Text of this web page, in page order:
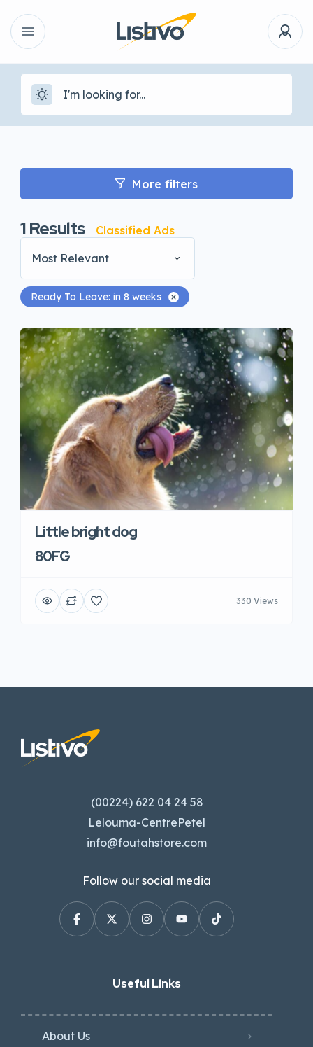
More filters
1Results
Classified Ads
Most Relevant
Ready To Leave: in 8 weeks
Little bright dog
80FG
330 Views
(00224) 622 04 24 58
Lelouma-CentrePetel
info@foutahstore.com
Follow our social media
Useful Links
About Us